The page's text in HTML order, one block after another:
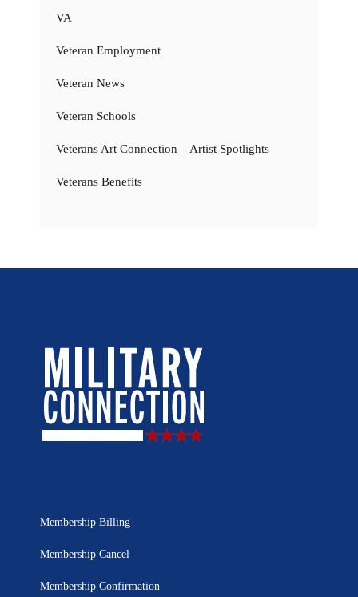
VA
Veteran Employment
Veteran News
Veteran Schools
Veterans Art Connection – Artist Spotlights
Veterans Benefits
Membership Billing
Membership Cancel
Membership Confirmation